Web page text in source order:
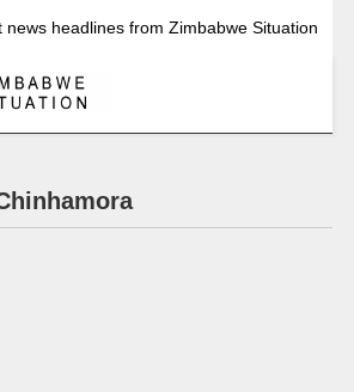
news headlines from Zimbabwe Situation